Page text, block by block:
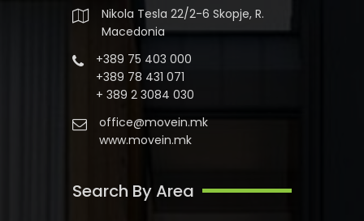
Nikola Tesla 22/2-6 Skopje, R.
Macedonia
+389 75 403 000
+389 78 431 071
+ 389 2 3084 030
office@movein.mk
www.movein.mk
Search By Area